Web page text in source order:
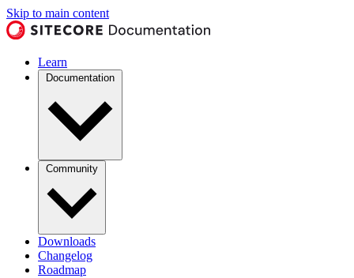
Skip to main content
Learn
Documentation
Community
Downloads
Changelog
Roadmap